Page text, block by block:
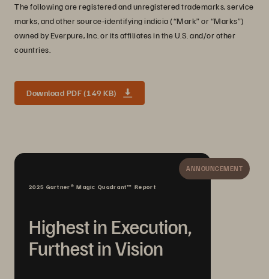
The following are registered and unregistered trademarks, service
marks, and other source-identifying indicia (“Mark” or “Marks”)
owned by Everpure, Inc. or its affiliates in the U.S. and/or other
countries.
Download PDF (149 KB)
ANNOUNCEMENT
2025 Gartner® Magic Quadrant™ Report
Highest in Execution,
Furthest in Vision